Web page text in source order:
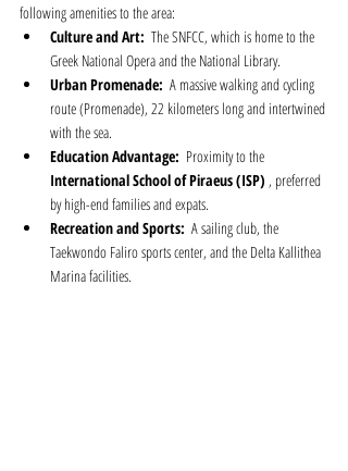
following amenities to the area:
Culture and Art:
  The SNFCC, which is home to the
Greek National Opera and the National Library.
Urban Promenade:
  A massive walking and cycling
route (Promenade), 22 kilometers long and intertwined
with the sea.
Education Advantage:
  Proximity to the
International School of Piraeus (ISP) , preferred
by high-end families and expats.
Recreation and Sports:
  A sailing club, the
Taekwondo Faliro sports center, and the Delta Kallithea
Marina facilities.